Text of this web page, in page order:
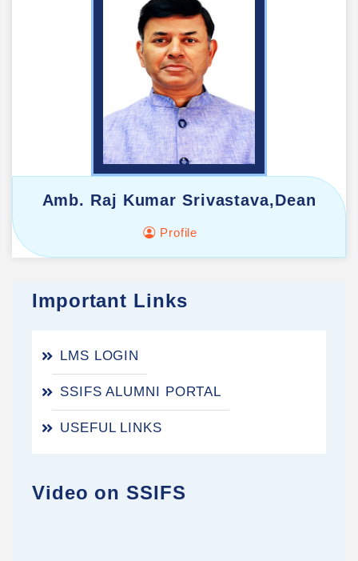
Amb. Raj Kumar Srivastava,Dean
Profile
Important Links
LMS LOGIN
SSIFS ALUMNI PORTAL
USEFUL LINKS
Video on SSIFS